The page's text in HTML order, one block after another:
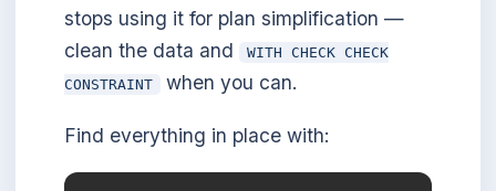
stops using it for plan simplification —
clean the data and
WITH CHECK CHECK
CONSTRAINT
when you can.
Find everything in place with: